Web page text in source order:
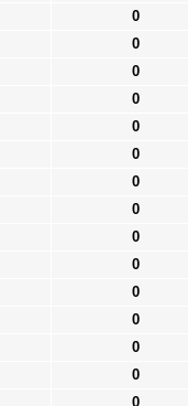
0
0
0
0
0
0
0
0
0
0
0
0
0
0
0